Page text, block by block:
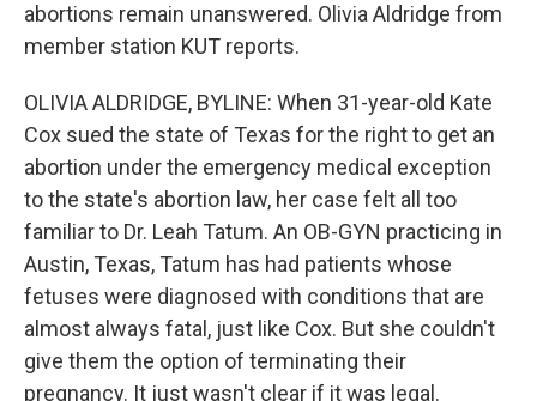
abortions remain unanswered. Olivia Aldridge from
member station KUT reports.
OLIVIA ALDRIDGE, BYLINE: When 31-year-old Kate
Cox sued the state of Texas for the right to get an
abortion under the emergency medical exception
to the state's abortion law, her case felt all too
familiar to Dr. Leah Tatum. An OB-GYN practicing in
Austin, Texas, Tatum has had patients whose
fetuses were diagnosed with conditions that are
almost always fatal, just like Cox. But she couldn't
give them the option of terminating their
pregnancy. It just wasn't clear if it was legal.